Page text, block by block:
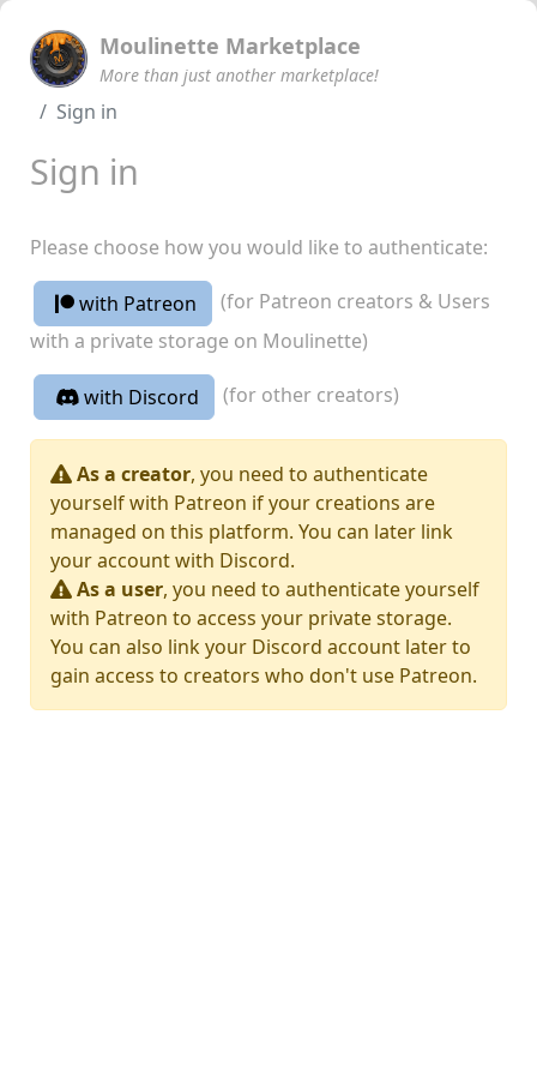
Moulinette Marketplace
More than just another marketplace!
Sign in
Sign in
Please choose how you would like to authenticate:
with Patreon
(for Patreon creators & Users
with a private storage on Moulinette)
with Discord (for other creators)
As a creator, you need to authenticate
yourself with Patreon if your creations are
managed on this platform. You can later link
your account with Discord.
As a user, you need to authenticate yourself
with Patreon to access your private storage.
You can also link your Discord account later to
gain access to creators who don't use Patreon.